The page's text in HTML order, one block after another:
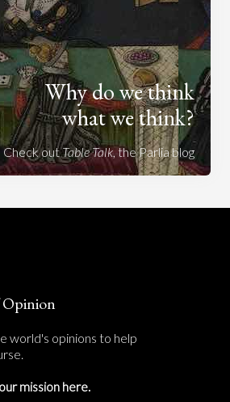
Why do we think
what we think?
Check outTable Talk, the Parlia blog
world's opinions to help
mission here.